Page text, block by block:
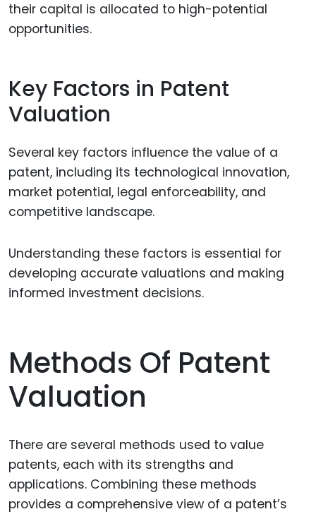
their capital is allocated to high-potential
opportunities.
Key Factors in Patent
Valuation
Several key factors influence the value of a
patent, including its technological innovation,
market potential, legal enforceability, and
competitive landscape.
Understanding these factors is essential for
developing accurate valuations and making
informed investment decisions.
Methods Of Patent
Valuation
There are several methods used to value
patents, each with its strengths and
applications. Combining these methods
provides a comprehensive view of a patent’s